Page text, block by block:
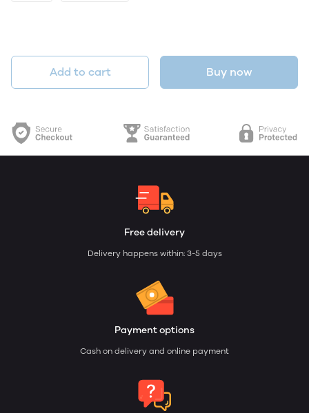
Add to cart Buy now
Free delivery
Delivery happens within: 3-5 days
Payment options
Cash on delivery and online payment